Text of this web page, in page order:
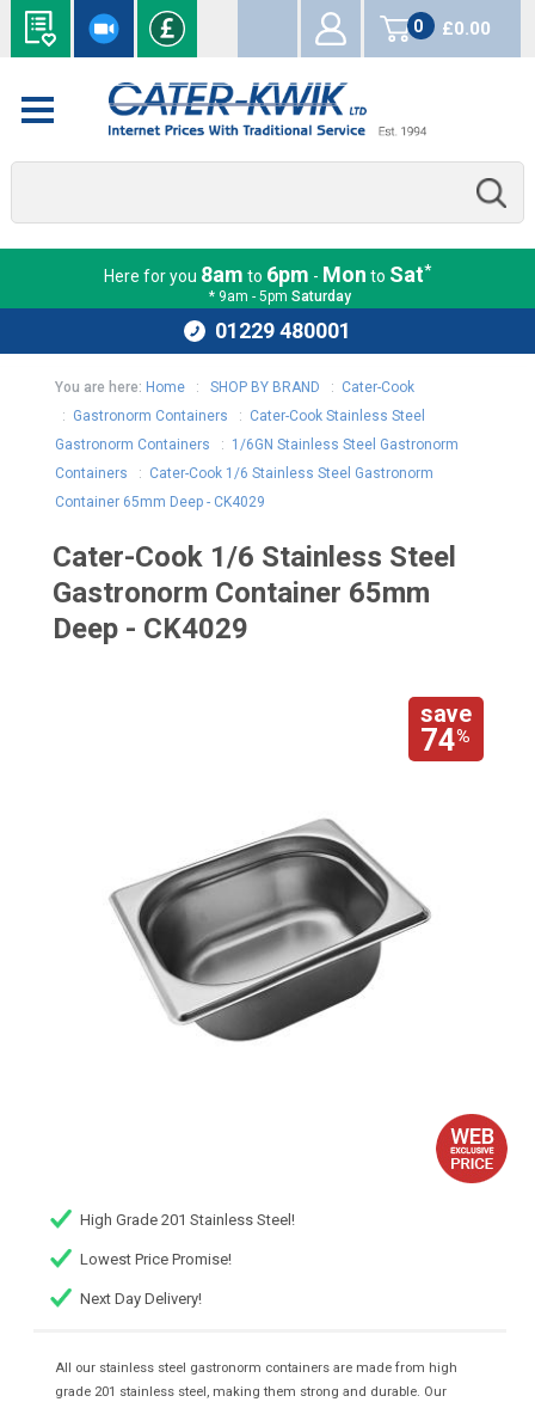
0
items
£0.00
Here for you 8am to 6pm - Mon to Sat*
* 9am - 5pm Saturday
01229 480001
You are here: Home: SHOP BY BRAND : Cater-Cook
: Gastronorm Containers : Cater-Cook Stainless Steel
Gastronorm Containers : 1/6GN Stainless Steel Gastronorm
Containers : Cater-Cook 1/6 Stainless Steel Gastronorm
Container 65mm Deep - CK4029
Cater-Cook 1/6 Stainless Steel
Gastronorm Container 65mm
Deep - CK4029
save
74%
High Grade 201 Stainless Steel!
Lowest Price Promise!
Next Day Delivery!
All our stainless steel gastronorm containers are made from high
grade 201 stainless steel, making them strong and durable. Our